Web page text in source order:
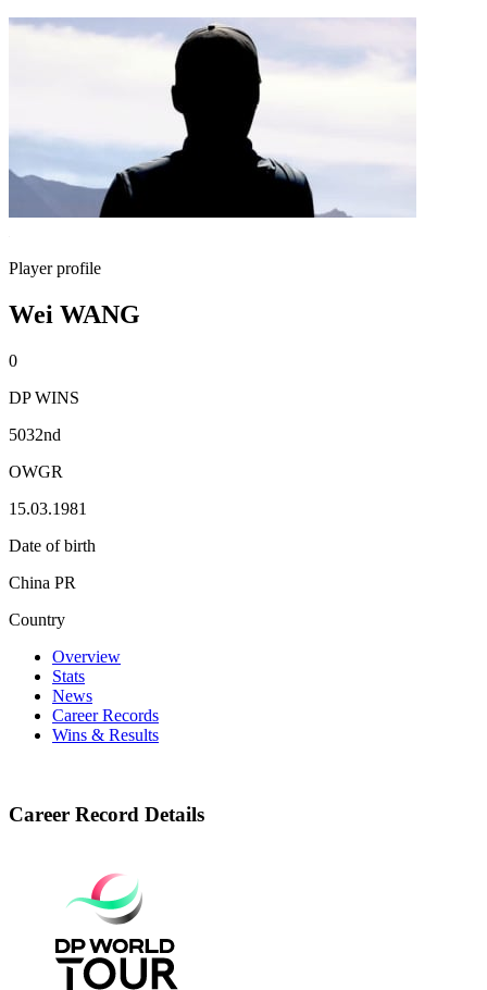
Player profile
Wei WANG
0
DP WINS
5032nd
OWGR
15.03.1981
Date of birth
China PR
Country
Overview
Stats
News
Career Records
Wins & Results
Career Record Details